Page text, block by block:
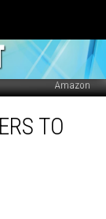
Amazon
TO